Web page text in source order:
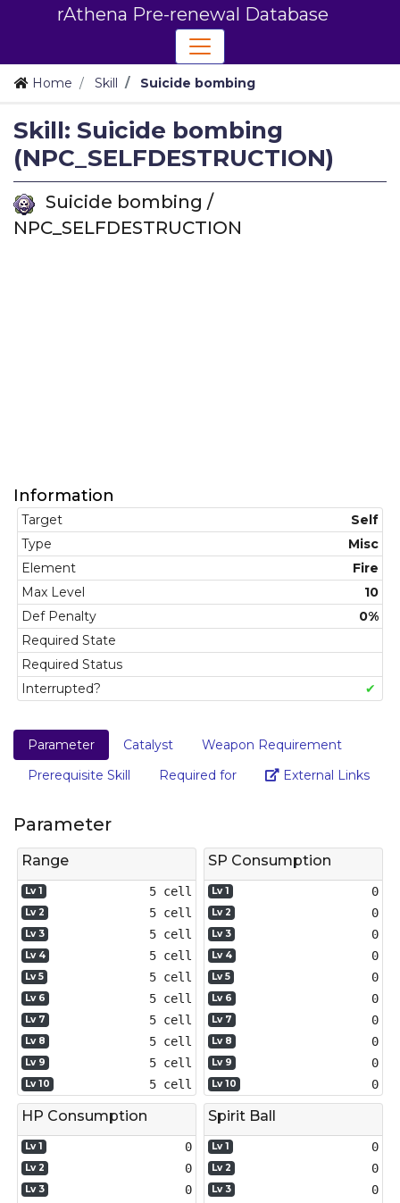
rAthena Pre-renewal Database
Home Skill Suicide bombing
Skill: Suicide bombing
(NPC_SELFDESTRUCTION)
Suicide bombing /
NPC_SELFDESTRUCTION
Information
Target
Self
Type
Misc
Element
Fire
Max Level
10
Def Penalty
0%
Required State
Required Status
Interrupted?
✔
Parameter Catalyst
Weapon Requirement
Prerequisite Skill
Required for External LinksLink
Parameter
Range
Lv 1 5 cell
Lv 2 5 cell
Lv 3 5 cell
Lv 4 5 cell
Lv 5 5 cell
Lv 6 5 cell
Lv 7 5 cell
Lv 8 5 cell
Lv 9 5 cell
Lv 10 5 cell
SP Consumption
Lv 1 0
Lv 2 0
Lv 3 0
Lv 4 0
Lv 5 0
Lv 6 0
Lv 7 0
Lv 8 0
Lv 9 0
Lv 10 0
HP Consumption
Lv 1 0
Lv 2 0
Lv 3 0
Spirit Ball
Lv 1 0
Lv 2 0
Lv 3 0